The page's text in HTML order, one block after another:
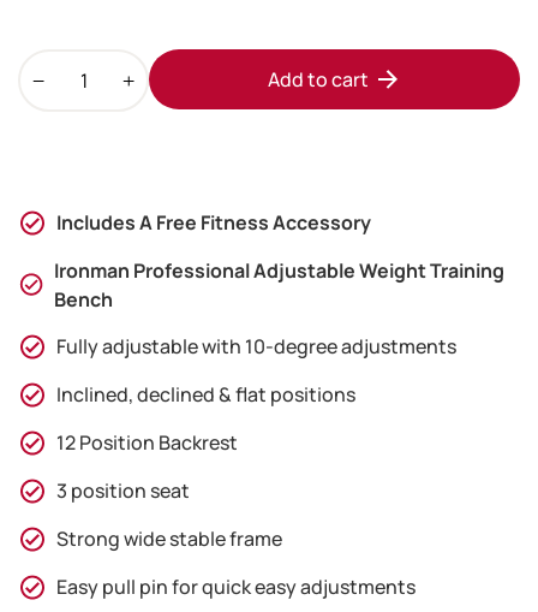
Professional
&
24kg
Adjustable
Dumbbell
Set
quantity
Add to cart
Includes A Free Fitness Accessory
Ironman Professional Adjustable Weight Training
Bench
Fully adjustable with 10-degree adjustments
Inclined, declined & flat positions
12 Position Backrest
3 position seat
Strong wide stable frame
Easy pull pin for quick easy adjustments